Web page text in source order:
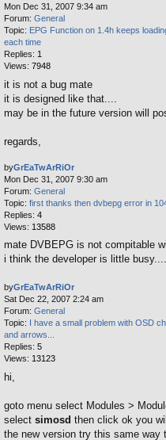
Mon Dec 31, 2007 9:34 am
Forum: General
Topic: EPG Function on 1.4h keeps
each time
Replies: 1
Views: 7948
it is not a bug mate
it is designed like that....
may be in the future version will
regards,
byGrEaTwArRiOr
Mon Dec 31, 2007 9:30 am
Forum: General
Topic: first thanks then dvbepg error in
Replies: 4
Views: 13588
mate DVBEPG is not compitable
i think the developer is little busy....
byGrEaTwArRiOr
Sat Dec 22, 2007 2:24 am
Forum: General
Topic:
I have a small problem with OSD
and arrows...
Replies: 5
Views: 13123
hi,
goto menu select Modules >
select simosd then click ok you
the new version try this same way